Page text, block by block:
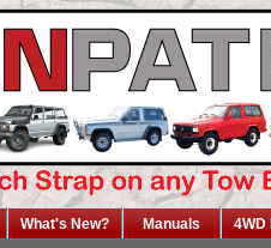
What's New? Manuals 4WD